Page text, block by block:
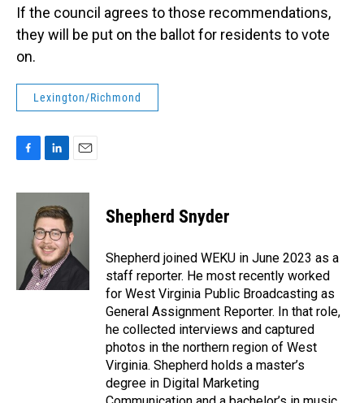
If the council agrees to those recommendations,
they will be put on the ballot for residents to vote
on.
Lexington/Richmond
c
n
k
e
d
I
n
a
l
Shepherd Snyder
Shepherd joined WEKU in June 2023 as a
staff reporter. He most recently worked
for West Virginia Public Broadcasting as
General Assignment Reporter. In that role,
he collected interviews and captured
photos in the northern region of West
Virginia. Shepherd holds a master’s
degree in Digital Marketing